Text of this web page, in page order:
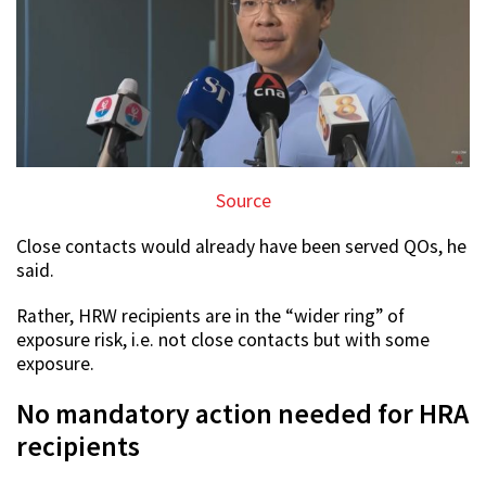
Source
Close contacts would already have been served QOs, he
said.
Rather, HRW recipients are in the “wider ring” of
exposure risk, i.e. not close contacts but with some
exposure.
No mandatory action needed for HRA
recipients